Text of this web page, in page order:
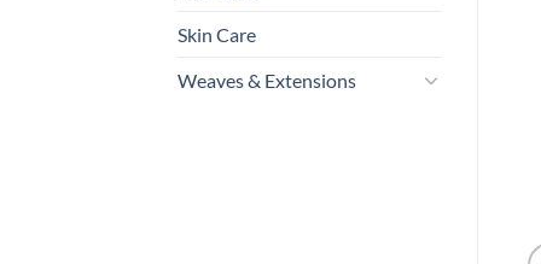
Skin Care
Weaves & Extensions